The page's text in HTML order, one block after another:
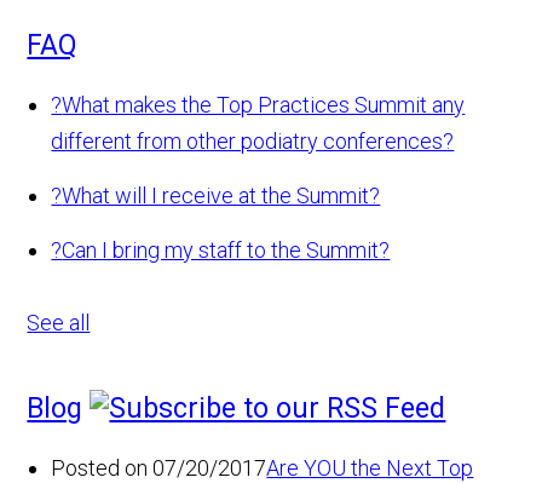
FAQ
?What makes the Top Practices Summit any
different from other podiatry conferences?
?What will I receive at the Summit?
?Can I bring my staff to the Summit?
See all
Blog
Posted on 07/20/2017Are YOU the Next Top